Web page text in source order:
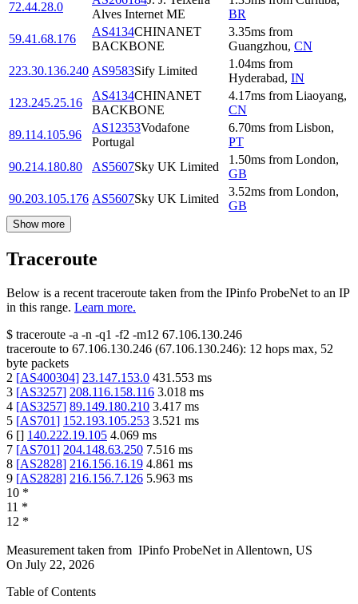
72.44.28.0
Alves Internet ME
BR
59.41.68.176
AS4134CHINANET
BACKBONE
3.35ms from
Guangzhou, CN
223.30.136.240 AS9583Sify Limited
1.04ms from
Hyderabad, IN
123.245.25.16
AS4134CHINANET
BACKBONE
4.17ms from Liaoyang,
CN
89.114.105.96
AS12353Vodafone
Portugal
6.70ms from Lisbon,
PT
90.214.180.80
AS5607Sky UK Limited
1.50ms from London,
GB
90.203.105.176 AS5607Sky UK Limited
3.52ms from London,
GB
Show more
Traceroute
Below is a recent traceroute taken from the IPinfo ProbeNet to an IP
in this range. Learn more.
$ traceroute -a -n -q1 -f2 -m12 67.106.130.246
traceroute to 67.106.130.246 (67.106.130.246): 12 hops max, 52
byte packets
2 [AS400304] 23.147.153.0 431.553 ms
3 [AS3257] 208.116.158.116 3.018 ms
4 [AS3257] 89.149.180.210 3.417 ms
5 [AS701] 152.193.105.253 3.521 ms
6 [] 140.222.19.105 4.069 ms
7 [AS701] 204.148.63.250 7.516 ms
8 [AS2828] 216.156.16.19 4.861 ms
9 [AS2828] 216.156.7.126 5.963 ms
10 *
11 *
12 *
Measurement taken from IPinfo ProbeNet in Allentown, US
On July 22, 2026
Table of Contents